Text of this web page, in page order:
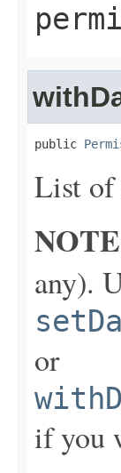
public
List of
any).
or
if you